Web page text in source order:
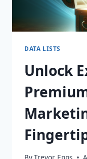
DATA LISTS
Unlock